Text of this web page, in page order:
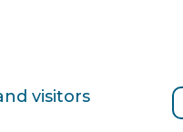
visitors